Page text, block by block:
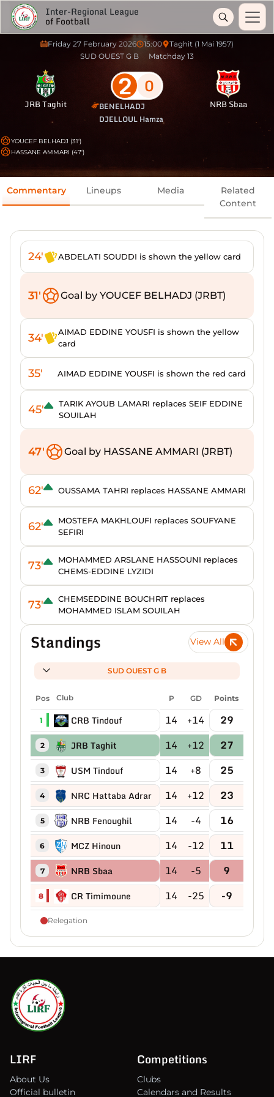
Inter-Regional League
of Football
Friday 27 February 2026 15:00
Taghit (1 Mai 1957)
SUD OUEST G B
Matchday 13
JRB Taghit
2 0
BENELHADJ
DJELLOUL Hamza
NRB Sbaa
YOUCEF BELHADJ (31')
HASSANE AMMARI (47')
Commentary Lineups Media
Related
Content
24' ABDELATI SOUDDI is shown the yellow card
31' Goal by YOUCEF BELHADJ (JRBT)
34'
AIMAD EDDINE YOUSFI is shown the yellow
card
35' AIMAD EDDINE YOUSFI is shown the red card
45'
TARIK AYOUB LAMARI replaces SEIF EDDINE
SOUILAH
47' Goal by HASSANE AMMARI (JRBT)
62' OUSSAMA TAHRI replaces HASSANE AMMARI
62'
MOSTEFA MAKHLOUFI replaces SOUFYANE
SEFIRI
73'
MOHAMMED ARSLANE HASSOUNI replaces
CHEMS-EDDINE LYZIDI
73'
CHEMSEDDINE BOUCHRIT replaces
MOHAMMED ISLAM SOUILAH
Standings View All
SUD OUEST G B
Pos Club P GD Points
1 CRB Tindouf 14 +14 29
2 JRB Taghit 14 +12 27
3 USM Tindouf 14 +8 25
4 NRC Hattaba Adrar 14 +12 23
5 NRB Fenoughil 14 -4 16
6 MCZ Hinoun 14 -12 11
7 NRB Sbaa 14 -5 9
8 CR Timimoune 14 -25 -9
Relegation
LIRF
About Us
Official bulletin
Competitions
Clubs
Calendars and Results